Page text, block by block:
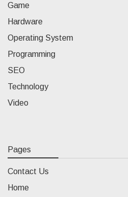
Game
Hardware
Operating System
Programming
SEO
Technology
Video
Pages
Contact Us
Home